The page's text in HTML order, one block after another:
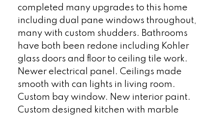
completed many upgrades to this home
including dual pane windows throughout,
many with custom shudders. Bathrooms
have both been redone including Kohler
glass doors and floor to ceiling tile work.
Newer electrical panel. Ceilings made
smooth with can lights in living room.
Custom bay window. New interior paint.
Custom designed kitchen with marble